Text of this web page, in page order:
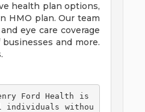
health plan options,
HMO plan. Our team
eye care coverage
and more.
individuals withou